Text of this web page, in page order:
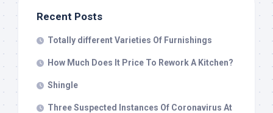
Recent Posts
Totally different Varieties Of Furnishings
How Much Does It Price To Rework A Kitchen?
Shingle
Three Suspected Instances Of Coronavirus At